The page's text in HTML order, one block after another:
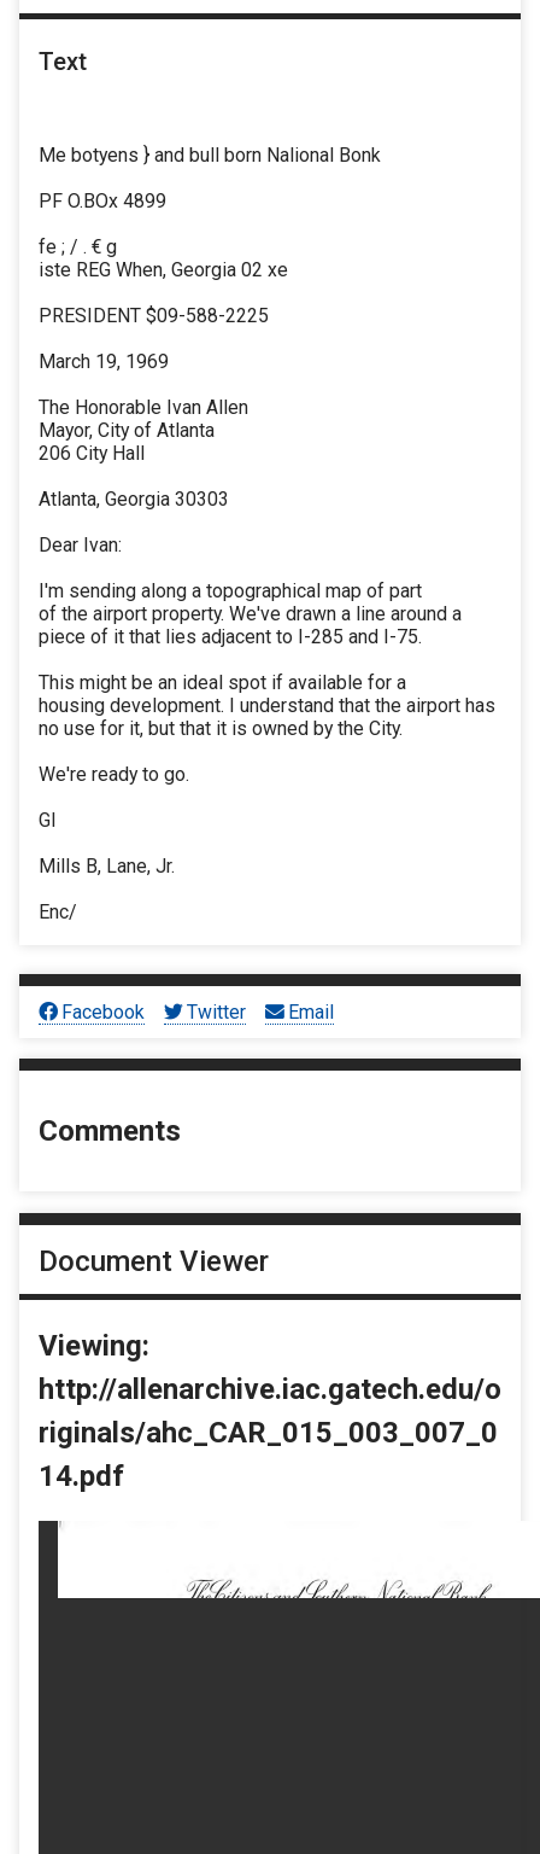
Text
Me botyens } and bull born Nalional Bonk
PF O.BOx 4899
fe ; / . € g
iste REG When, Georgia 02 xe
PRESIDENT $09-588-2225
March 19, 1969
The Honorable Ivan Allen
Mayor, City of Atlanta
206 City Hall
Atlanta, Georgia 30303
Dear Ivan:
I'm sending along a topographical map of part
of the airport property. We've drawn a line around a
piece of it that lies adjacent to I-285 and I-75.
This might be an ideal spot if available for a
housing development. I understand that the airport has
no use for it, but that it is owned by the City.
We're ready to go.
Gl
Mills B, Lane, Jr.
Enc/
Facebook Twitter Email
Comments
Document Viewer
Viewing:
http://allenarchive.iac.gatech.edu/o
riginals/ahc_CAR_015_003_007_0
14.pdf